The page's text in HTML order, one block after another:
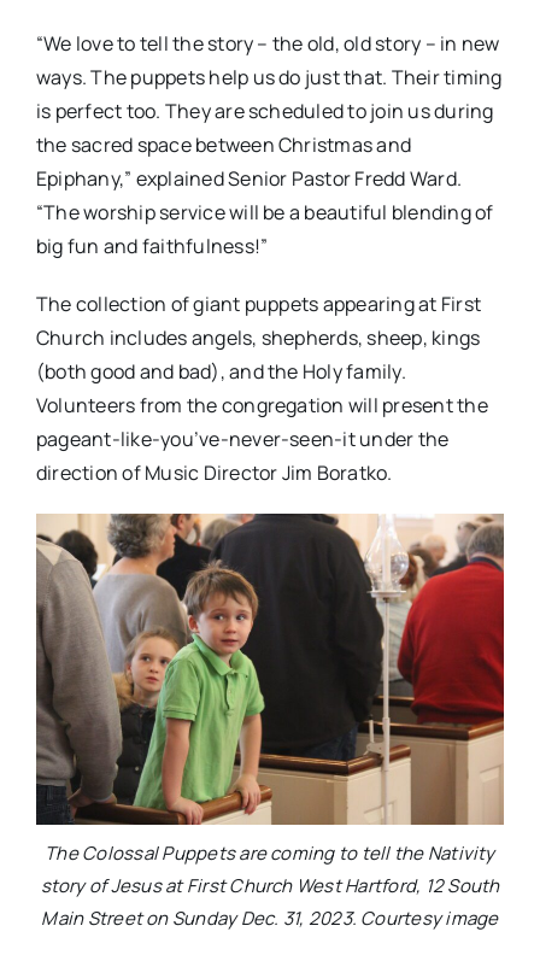
“We love to tell the story – the old, old story – in new
ways. The puppets help us do just that. Their timing
is perfect too. They are scheduled to join us during
the sacred space between Christmas and
Epiphany,” explained Senior Pastor Fredd Ward.
“The worship service will be a beautiful blending of
big fun and faithfulness!”
The collection of giant puppets appearing at First
Church includes angels, shepherds, sheep, kings
(both good and bad), and the Holy family.
Volunteers from the congregation will present the
pageant-like-you’ve-never-seen-it under the
direction of Music Director Jim Boratko.
The Colossal Puppets are coming to tell the Nativity
story of Jesus at First Church West Hartford, 12 South
Main Street on Sunday Dec. 31, 2023. Courtesy image